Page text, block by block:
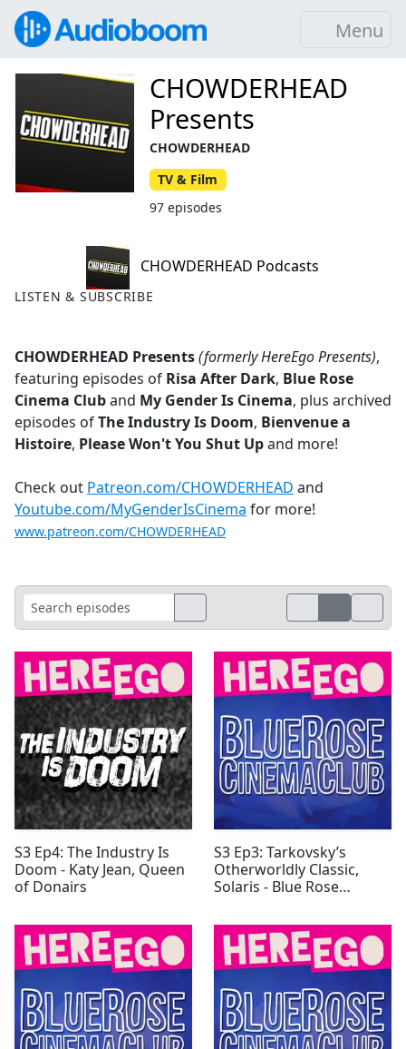
Menu
CHOWDERHEAD Podcasts
LISTEN & SUBSCRIBE
CHOWDERHEAD Presents(formerly HereEgo Presents),
featuring episodes of Risa After Dark, Blue Rose
Cinema Cluband My Gender Is Cinema, plus archived
episodes ofThe Industry Is Doom, Bienvenue a
Histoire, Please Won't You Shut Upand more!
Check out Patreon.com/CHOWDERHEAD and
Youtube.com/MyGenderIsCinema for more!
www.patreon.com/CHOWDERHEAD
CHOWDERHEAD
Presents
CHOWDERHEAD
TV & Film
97 episodes
S3 Ep4: The Industry Is
Doom - Katy Jean, Queen
of Donairs
S3 Ep3: Tarkovsky’s
Otherworldly Classic,
Solaris - Blue Rose